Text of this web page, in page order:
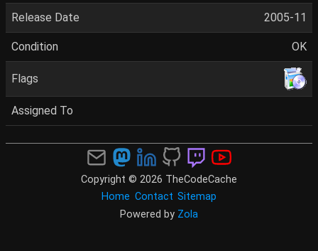
Release Date 2005-11
Condition OK
Flags
Assigned To
Copyright © 2026 TheCodeCache
Home Contact Sitemap
Powered by Zola